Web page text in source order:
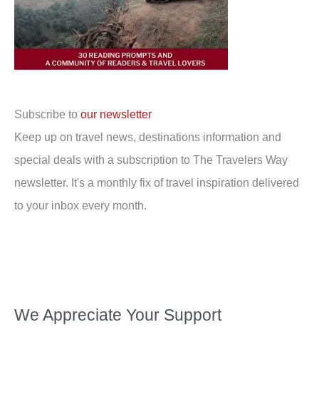
Subscribe to our newsletter
Keep up on travel news, destinations information and
special deals with a subscription to The Travelers Way
newsletter. It's a monthly fix of travel inspiration delivered
to your inbox every month.
We Appreciate Your Support